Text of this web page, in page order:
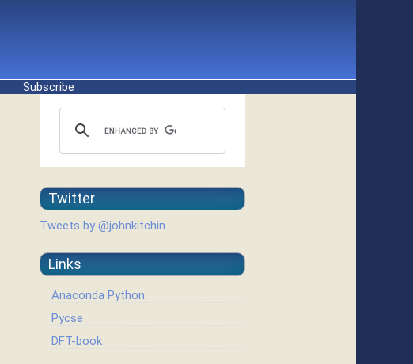
Subscribe
Twitter
Tweets by @johnkitchin
Links
Anaconda Python
Pycse
DFT-book